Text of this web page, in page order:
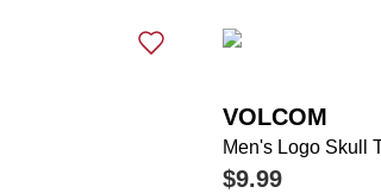
VOLCOM
Men's Logo Skull
$9.99